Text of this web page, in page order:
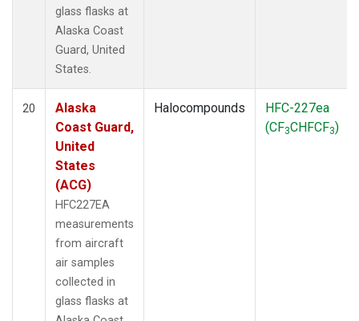
glass flasks at
Alaska Coast
Guard, United
States.
20
Alaska
Coast Guard,
United
States
(ACG)
HFC227EA
measurements
from aircraft
air samples
collected in
glass flasks at
Halocompounds
HFC-227ea
(CF3CHFCF3)